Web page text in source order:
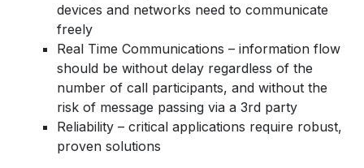
devices and networks need to communicate
freely
Real Time Communications – information flow
should be without delay regardless of the
number of call participants, and without the
risk of message passing via a 3rd party
Reliability – critical applications require robust,
proven solutions